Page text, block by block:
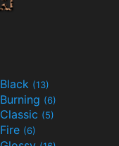
Black (13)
Burning (6)
Classic (5)
Fire (6)